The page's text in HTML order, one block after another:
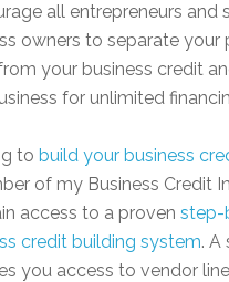
all entrepreneurs and
owners to separate your
your business credit
for unlimited
to build your business
of my Business Credit
access to a proven step-
credit building system. A
you access to vendor